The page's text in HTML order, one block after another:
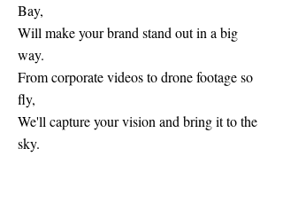
Bay,
Will make your brand stand out in a big
way.
From corporate videos to drone footage so
fly,
We'll capture your vision and bring it to the
sky.